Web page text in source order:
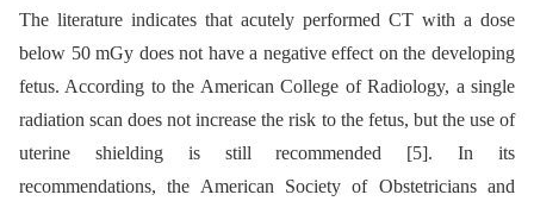
The literature indicates that acutely performed CT with a dose
below 50 mGy does not have a negative effect on the developing
fetus. According to the American College of Radiology, a single
radiation scan does not increase the risk to the fetus, but the use of
uterine shielding is still recommended [5]. In its
recommendations, the American Society of Obstetricians and